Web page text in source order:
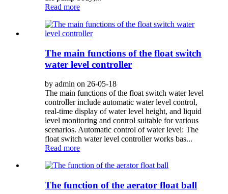
Read more
The main functions of the float switch
water level controller
by admin on 26-05-18
The main functions of the float switch water level
controller include automatic water level control,
real-time display of water level height, and liquid
level monitoring and control suitable for various
scenarios. Automatic control of water level: The
float switch water level controller works bas...
Read more
The function of the aerator float ball